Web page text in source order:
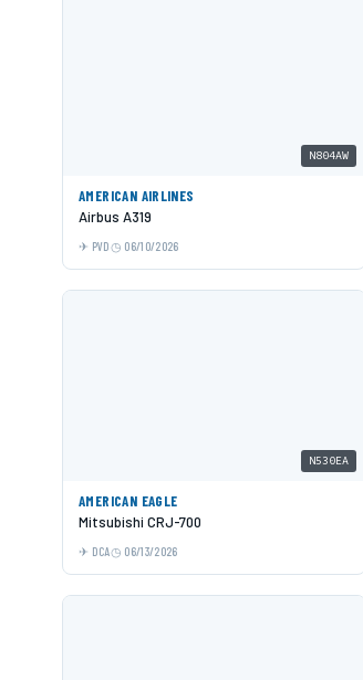
N804AW
AMERICAN AIRLINES
Airbus A319
PVD 06/10/2026
N530EA
AMERICAN EAGLE
Mitsubishi CRJ-700
DCA 06/13/2026